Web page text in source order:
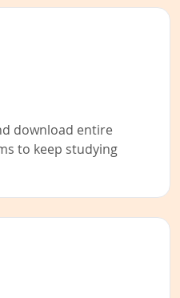
download entire
to keep studying